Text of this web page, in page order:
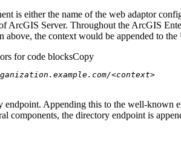
is either the name of the web adaptor
ArcGIS Server. Throughout the ArcGIS
above, the context would be appended to
for code blocksCopy
<context>
endpoint. Appending this to the well-known
components, the directory endpoint is